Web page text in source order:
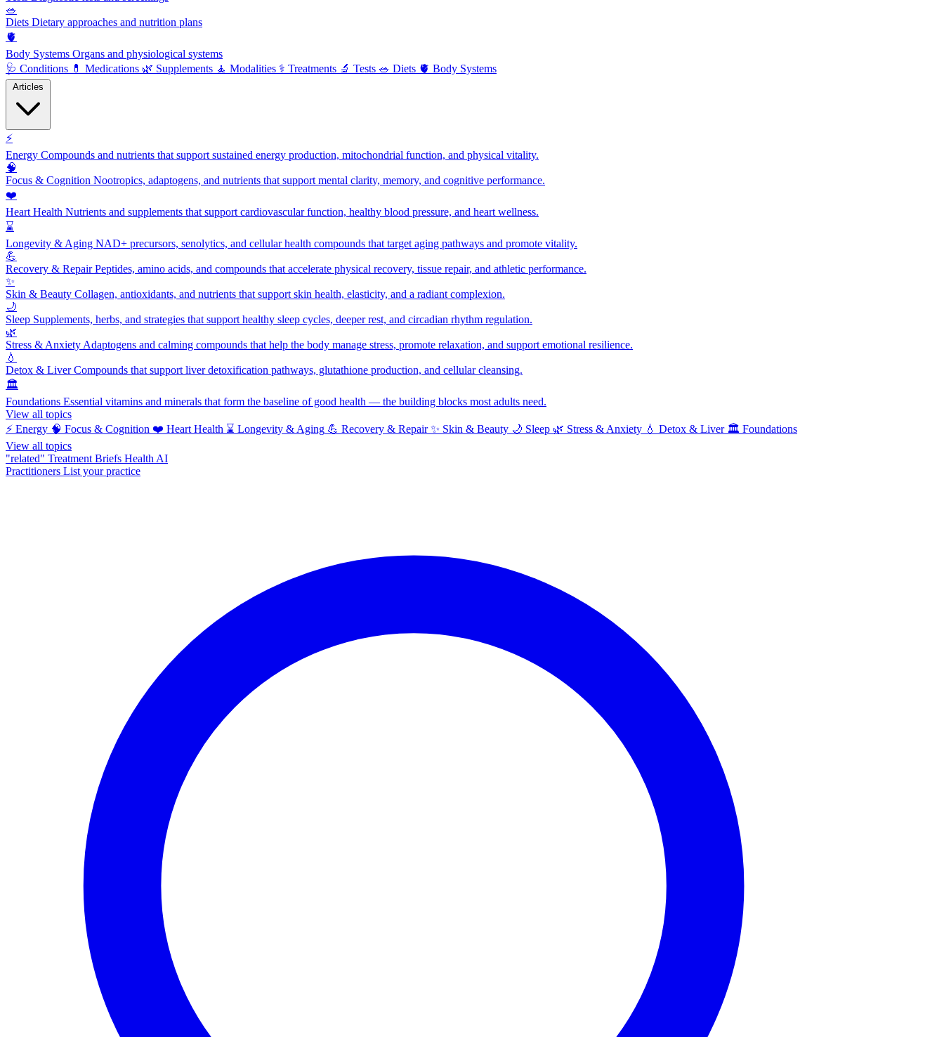
🥗
Diets Dietary approaches and nutrition plans
🫀
Body Systems Organs and physiological systems
🩺 Conditions 💊 Medications 🌿 Supplements 🧘 Modalities ⚕️ Treatments 🔬 Tests 🥗 Diets 🫀 Body Systems
⚡
Energy Compounds and nutrients that support sustained energy production, mitochondrial function, and physical vitality.
🧠
Focus & Cognition Nootropics, adaptogens, and nutrients that support mental clarity, memory, and cognitive performance.
❤️
Heart Health Nutrients and supplements that support cardiovascular function, healthy blood pressure, and heart wellness.
⌛
Longevity & Aging NAD+ precursors, senolytics, and cellular health compounds that target aging pathways and promote vitality.
💪
Recovery & RepairPeptides, amino acids, and compounds that accelerate physical recovery, tissue repair, and athletic performance.
✨
Skin & Beauty Collagen, antioxidants, and nutrients that support skin health, elasticity, and a radiant complexion.
🌙
Sleep Supplements, herbs, and strategies that support healthy sleep cycles, deeper rest, and circadian rhythm regulation.
🌿
Stress & Anxiety Adaptogens and calming compounds that help the body manage stress, promote relaxation, and support emotional resilience.
💧
Detox & LiverCompounds that support liver detoxification pathways, glutathione production, and cellular cleansing.
🏛️
Foundations Essential vitamins and minerals that form the baseline of good health — the building blocks most adults need.
View all topics
⚡ Energy 🧠 Focus & Cognition ❤️ Heart Health ⌛ Longevity & Aging 💪 Recovery & Repair ✨ Skin & Beauty 🌙 Sleep 🌿 Stress & Anxiety 💧 Detox & Liver 🏛️ Foundations
View all topics
"related" Treatment Briefs Health AI
Practitioners List your practice